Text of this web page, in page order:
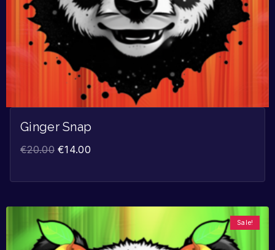
Ginger Snap
€20.00 €14.00
Sale!